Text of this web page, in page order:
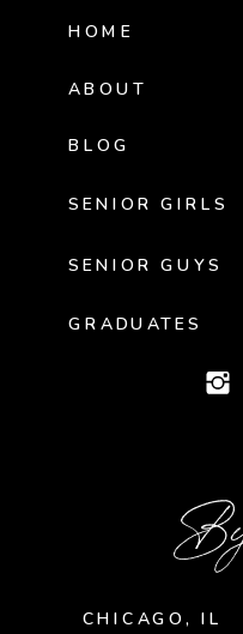
HOME
ABOUT
SENIOR GIRLS
BLOG
CHICAGO, IL
GRADUATES
SENIOR GUYS